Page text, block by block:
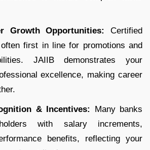
Growth Opportunities: Certified
first in line for promotions and
JAIIB demonstrates your
excellence, making career
& Incentives: Many banks
with salary increments,
benefits, reflecting your